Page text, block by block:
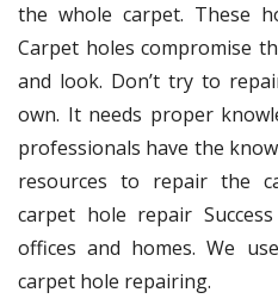
the whole carpet. These
Carpet holes compromise
and look. Don’t try to
own. It needs proper
professionals have the
resources to repair the
carpet hole repair
offices and homes. We
carpet hole repairing.